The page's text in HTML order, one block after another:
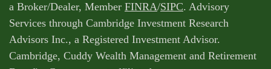
a Broker/Dealer, Member FINRA/SIPC. Advisory
Services through Cambridge Investment Research
Advisors Inc., a Registered Investment Advisor.
Cambridge, Cuddy Wealth Management and Retirement